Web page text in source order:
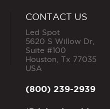
CONTACT US
Led Spot
5620 S Willow Dr,
Suite #100
Houston Tx 77035
USA
(800) 239-2939